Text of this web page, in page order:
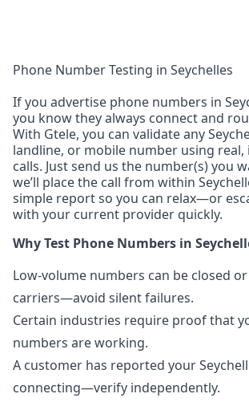
Phone Number Testing in Seychelles
If you advertise phone numbers in
you know they always connect and
With Gtele, you can validate any
landline, or mobile number using
calls. Just send us the number(s) you
we’ll place the call from within
simple report so you can relax—or
with your current provider quickly.
Why Test Phone Numbers in
Low-volume numbers can be closed
carriers—avoid silent failures.
Certain industries require proof that
numbers are working.
A customer has reported your
connecting—verify independently.